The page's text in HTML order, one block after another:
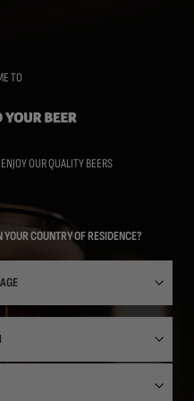
TO
OUR QUALITY BEERS
COUNTRY OF RESIDENCE?